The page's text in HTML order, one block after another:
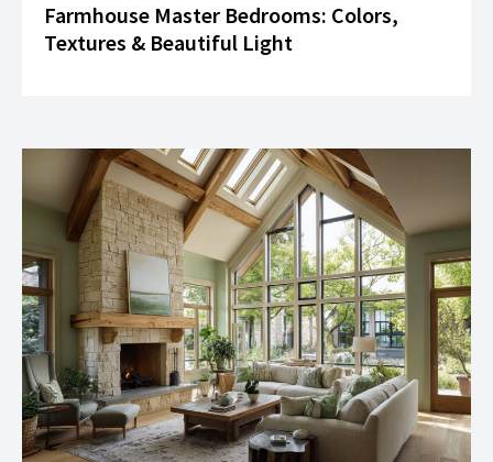
Farmhouse Master Bedrooms: Colors,
Textures & Beautiful Light